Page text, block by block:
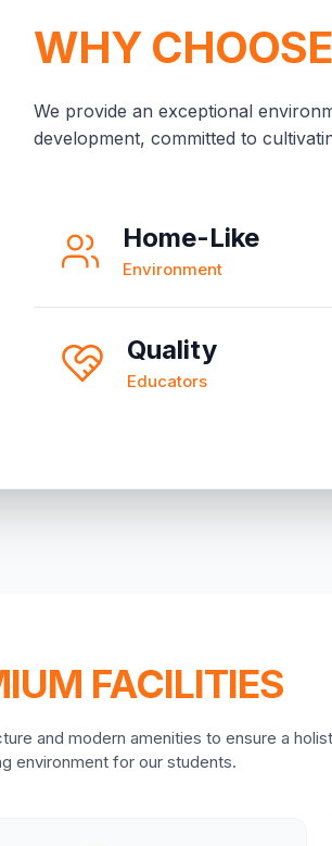
WHY
We provide an exceptional
development, committed to
Home-Like
Environment
Quality
Educators
FACILITIES
and modern amenities to ensure a
environment for our students.